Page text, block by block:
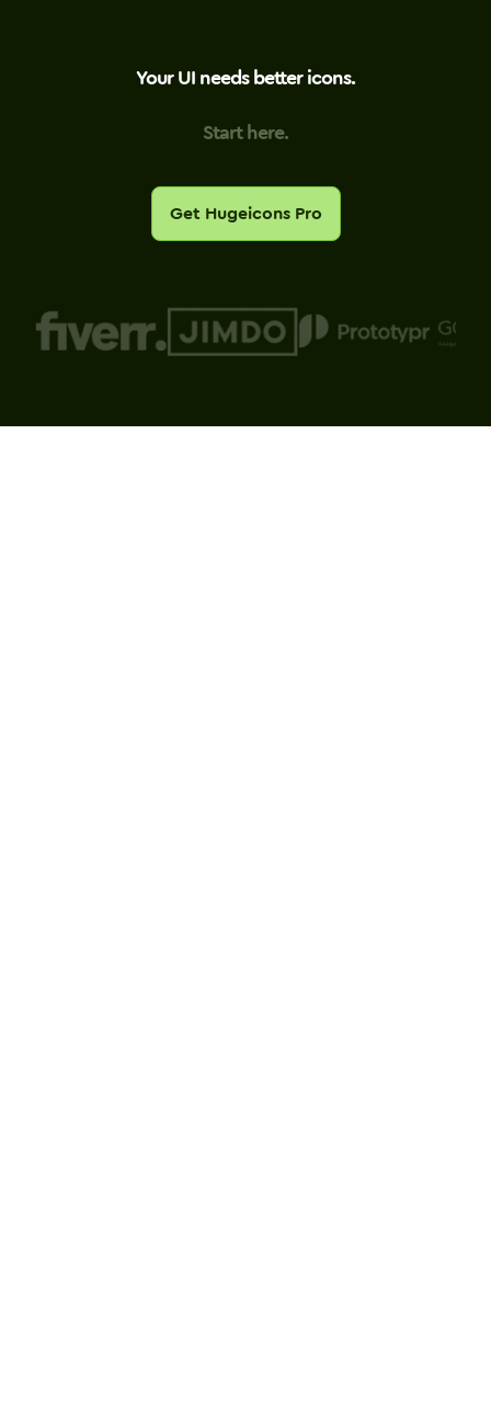
Your UI needs better icons.
Start here.
Get Hugeicons Pro